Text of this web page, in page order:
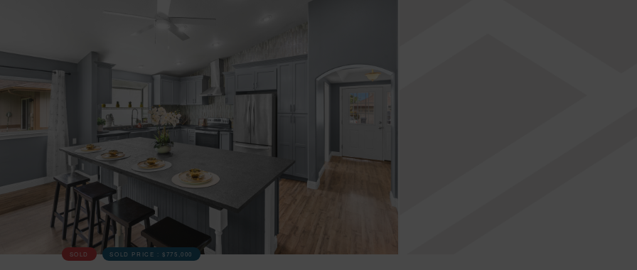
SOLD SOLD PRICE :$775,000